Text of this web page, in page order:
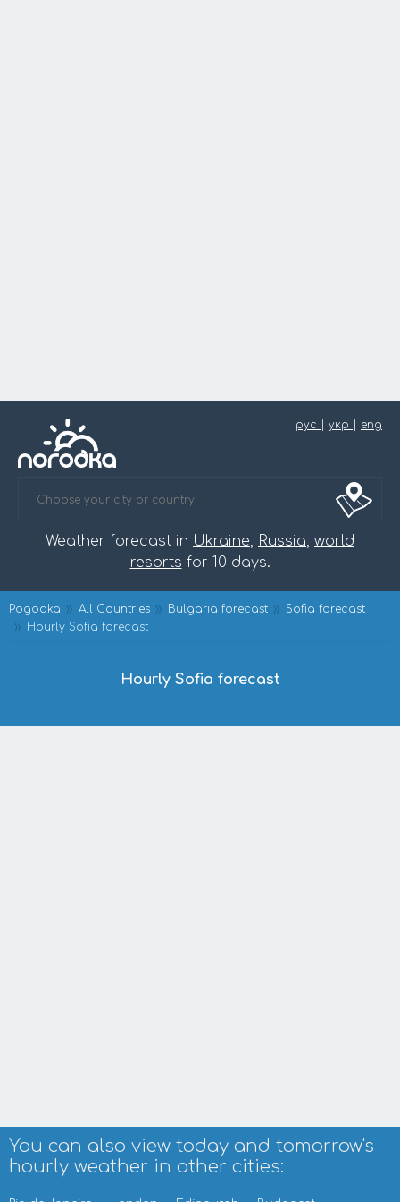
рус укр eng
Weather forecast in Ukraine, Russia, world
resorts for 10 days.
Pogodka All Countries Bulgaria forecast
Sofia forecast
Hourly Sofia forecast
Hourly Sofia forecast
You can also view today and tomorrow's
hourly weather in other cities: